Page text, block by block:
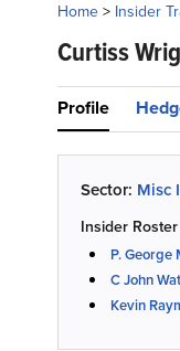
Home > Insider
Curtiss
Profile
Sector: Misc
Insider Roster
P. George
C John
Kevin